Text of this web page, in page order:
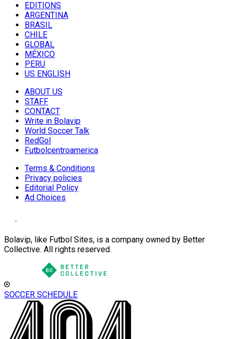
EDITIONS
ARGENTINA
BRASIL
CHILE
GLOBAL
MÉXICO
PERU
US ENGLISH
ABOUT US
STAFF
CONTACT
Write in Bolavip
World Soccer Talk
RedGol
Futbolcentroamerica
Terms & Conditions
Privacy policies
Editorial Policy
Ad Choices
Bolavip, like Futbol Sites, is a company owned by Better
Collective. All rights reserved.
SOCCER SCHEDULE